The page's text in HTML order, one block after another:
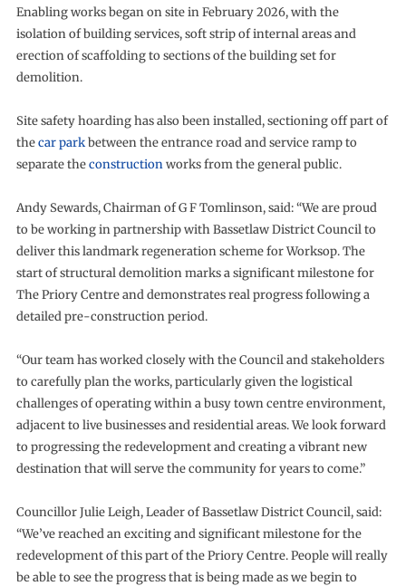
Enabling works began on site in February 2026, with the
isolation of building services, soft strip of internal areas and
erection of scaffolding to sections of the building set for
demolition.
Site safety hoarding has also been installed, sectioning off part of
thecar parkbetween the entrance road and service ramp to
separate theconstructionworks from the general public.
Andy Sewards, Chairman of G F Tomlinson, said: “We are proud
to be working in partnership with Bassetlaw District Council to
deliver this landmark regeneration scheme for Worksop. The
start of structural demolition marks a significant milestone for
The Priory Centre and demonstrates real progress following a
detailed pre-construction period.
“Our team has worked closely with the Council and stakeholders
to carefully plan the works, particularly given the logistical
challenges of operating within a busy town centre environment,
adjacent to live businesses and residential areas. We look forward
to progressing the redevelopment and creating a vibrant new
destination that will serve the community for years to come.”
Councillor Julie Leigh, Leader of Bassetlaw District Council, said:
“We’ve reached an exciting and significant milestone for the
redevelopment of this part of the Priory Centre. People will really
be able to see the progress that is being made as we begin to